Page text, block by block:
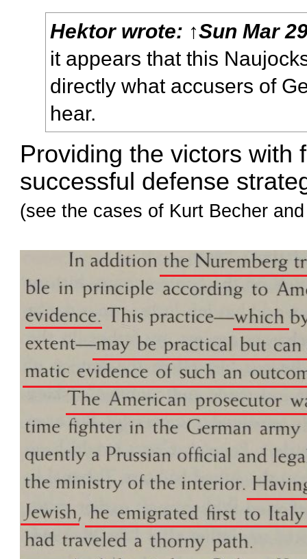
Hektorwrote: ↑Sun Mar
it appears that this
directly what accusers of
hear.
Providing the victors with
successful defense
(see the cases of Kurt Becher